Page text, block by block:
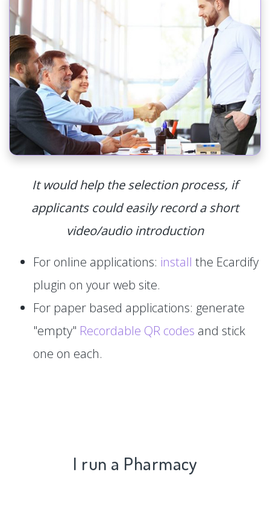
It would help the selection process, if
applicants could easily record a short
video/audio introduction
For online applications: install the Ecardify
plugin on your web site.
For paper based applications: generate
"empty" Recordable QR codes and stick
one on each.
I run a Pharmacy